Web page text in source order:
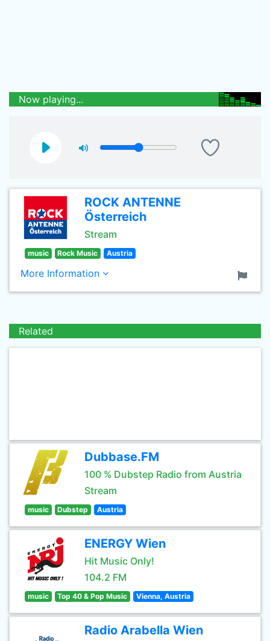
Now playing...
ROCK ANTENNE
Österreich
Stream
music Rock Music Austria
More Information
Related
Dubbase.FM
100 % Dubstep Radio from Austria
Stream
music Dubstep Austria
ENERGY Wien
Hit Music Only!
104.2 FM
music Top 40 & Pop Music Vienna, Austria
Radio Arabella Wien